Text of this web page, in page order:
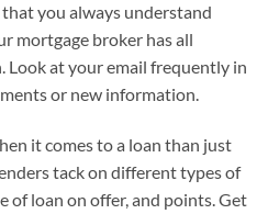
you always understand
mortgage broker has all
at your email frequently in
or new information.
it comes to a loan than just
tack on different types of
of loan on offer, and points. Get